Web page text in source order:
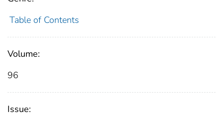
Table of Contents
Volume:
96
Issue: